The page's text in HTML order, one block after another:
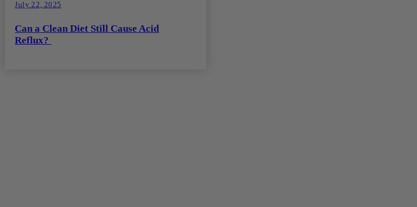
July 22, 2025
Can a Clean Diet Still Cause Acid
Reflux?